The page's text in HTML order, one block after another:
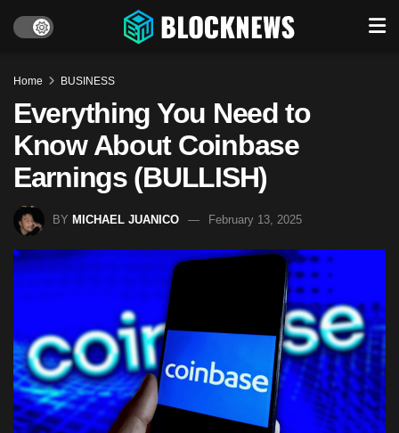
Home BUSINESS
Everything You Need to
Know About Coinbase
Earnings (BULLISH)
BY MICHAEL JUANICO February 13, 2025